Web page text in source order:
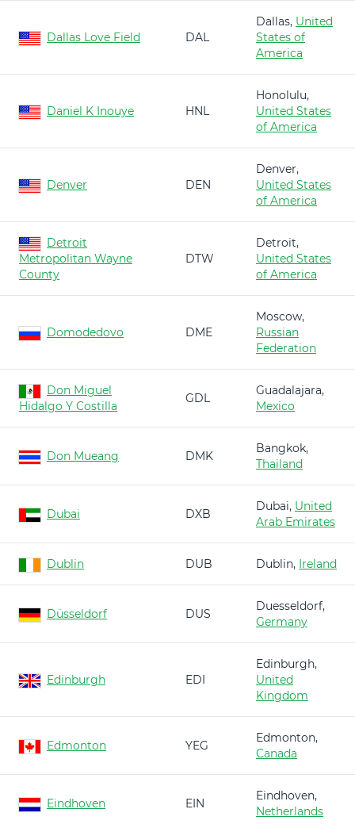
Dallas Love Field DAL
Dallas, United
States of
America
Daniel K Inouye HNL
Honolulu,
United States
of America
Denver DEN
Denver,
United States
of America
Detroit
Metropolitan Wayne
County
DTW
Detroit,
United States
of America
Domodedovo DME
Moscow,
Russian
Federation
Don Miguel
Hidalgo Y Costilla
GDL
Guadalajara,
Mexico
Don Mueang DMK
Bangkok,
Thailand
Dubai DXB
Dubai, United
Arab Emirates
Dublin DUB Dublin, Ireland
Düsseldorf DUS
Duesseldorf,
Germany
Edinburgh EDI
Edinburgh,
United
Kingdom
Edmonton YEG
Edmonton,
Canada
Eindhoven EIN
Eindhoven,
Netherlands